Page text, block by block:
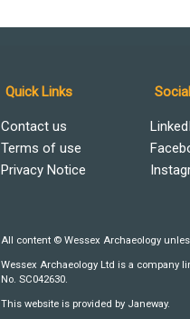
Quick Links
Contact us
Terms of use
Privacy Notice
All content © Wessex Archaeology
Wessex Archaeology Ltd is a company
No. SC042630.
This website is provided by Janeway.